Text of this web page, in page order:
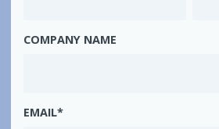
COMPANY NAME
EMAIL*